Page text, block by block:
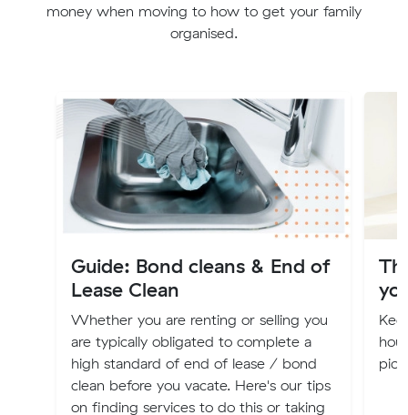
money when moving to how to get your family
organised.
Guide: Bond cleans & End of
Lease Clean
Whether you are renting or selling you
are typically obligated to complete a
high standard of end of lease / bond
clean before you vacate. Here's our tips
on finding services to do this or taking